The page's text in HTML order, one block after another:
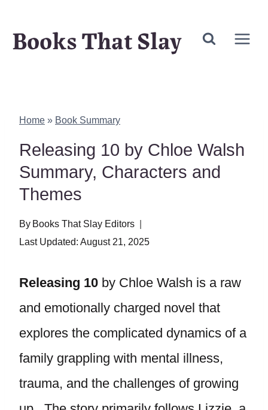
Books That Slay
Home » Book Summary
Releasing 10 by Chloe Walsh
Summary, Characters and
Themes
By Books That Slay Editors
Last Updated: August 21, 2025
Releasing 10 by Chloe Walsh is a raw
and emotionally charged novel that
explores the complicated dynamics of a
family grappling with mental illness,
trauma, and the challenges of growing